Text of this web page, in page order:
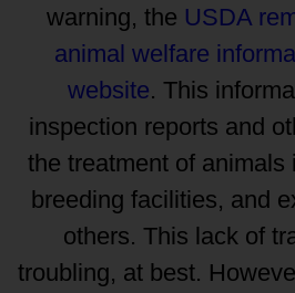
warning, the USDA
animal welfare
website. This
inspection reports and
the treatment of animals
breeding facilities, and
others. This lack of
troubling, at best.